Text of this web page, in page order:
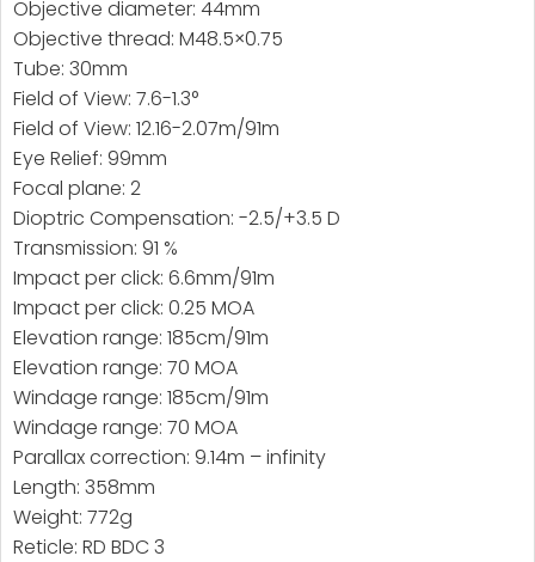
Objective diameter: 44mm
Objective thread: M48.5×0.75
Tube: 30mm
Field of View: 7.6-1.3°
Field of View: 12.16-2.07m/91m
Eye Relief: 99mm
Focal plane: 2
Dioptric Compensation: -2.5/+3.5 D
Transmission: 91 %
Impact per click: 6.6mm/91m
Impact per click: 0.25 MOA
Elevation range: 185cm/91m
Elevation range: 70 MOA
Windage range: 185cm/91m
Windage range: 70 MOA
Parallax correction: 9.14m – infinity
Length: 358mm
Weight: 772g
Reticle: RD BDC 3